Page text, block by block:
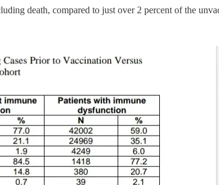
death, compared to just over 2 percent of the